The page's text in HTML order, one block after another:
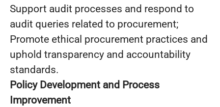
Support audit processes and respond to
audit queries related to procurement;
Promote ethical procurement practices and
uphold transparency and accountability
standards.
Policy Development and Process
Improvement